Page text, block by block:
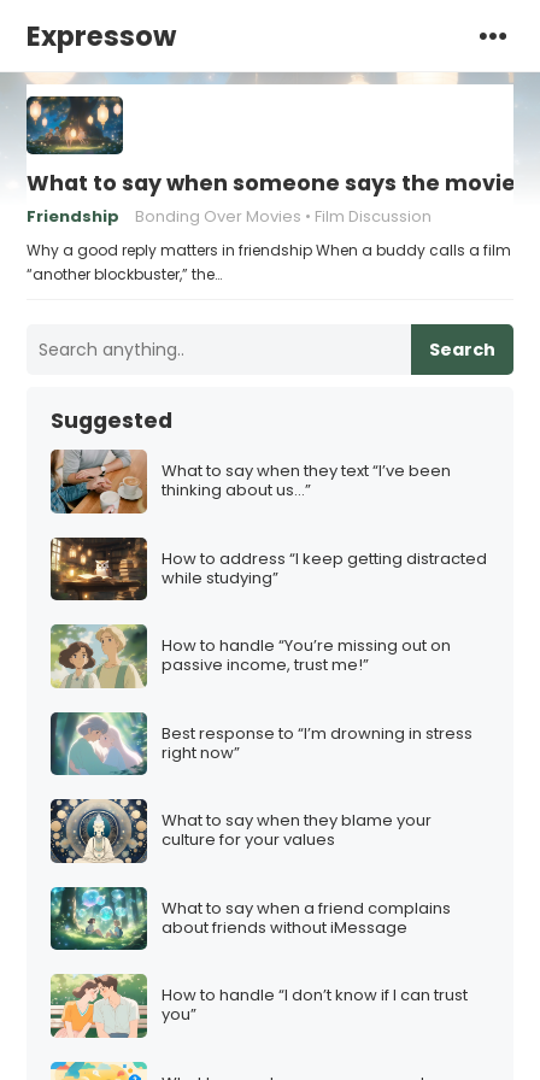
Expressow
What to say when someone says the movie
Friendship Bonding Over Movies Film Discussion
Why a good reply matters in friendship When a buddy calls a film
“another blockbuster,” the…
Search
Suggested
What to say when they text “I’ve been
thinking about us…”
How to address “I keep getting distracted
while studying”
How to handle “You’re missing out on
passive income, trust me!”
Best response to “I’m drowning in stress
right now”
What to say when they blame your
culture for your values
What to say when a friend complains
about friends without iMessage
How to handle “I don’t know if I can trust
you”